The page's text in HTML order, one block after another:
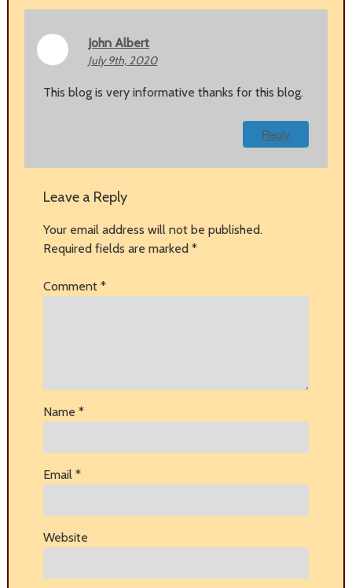
John Albert
July 9th, 2020
This blog is very informative thanks for this blog.
Reply
Leave a Reply
Your email address will not be published.
Required fields are marked *
Comment *
Name *
Email *
Website